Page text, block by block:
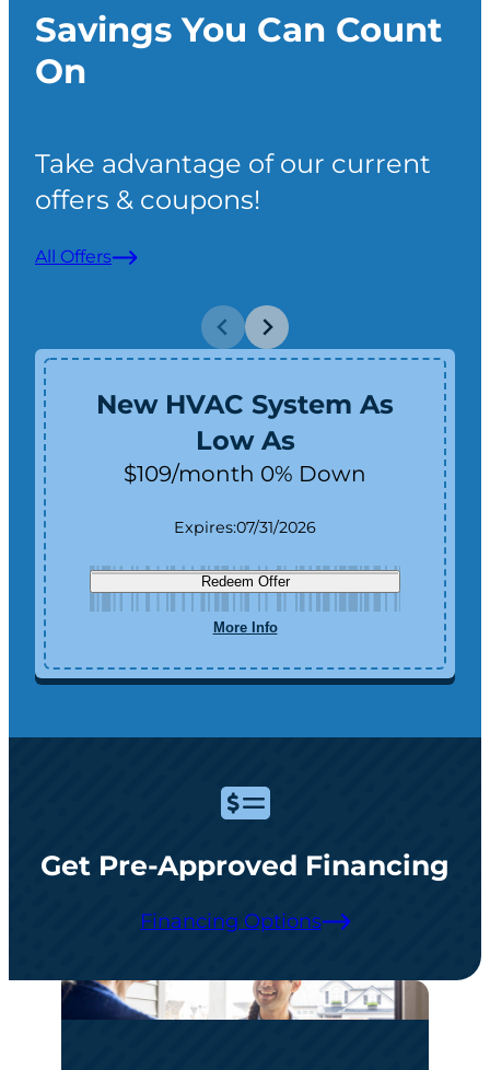
Savings You Can Count
On
Take advantage of our current
offers & coupons!
All Offers
New HVAC System As
Low As
$109/month 0% Down
Expires:07/31/2026
Redeem Offer
More Info
Get Pre-Approved Financing
Financing Options